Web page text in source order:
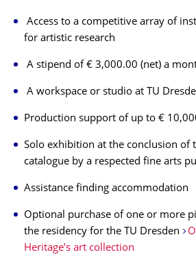
Access to a competitive array of
for artistic research
A stipend of € 3,000.00 (net) a
A workspace or studio at TU
Production support of up to €
Solo exhibition at the conclusion of
catalogue by a respected fine arts
Assistance finding accommodation
Optional purchase of one or more
the residency for the TU Dresden
Heritage’s art collection